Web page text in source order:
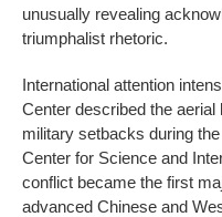
unusually revealing
triumphalist rhetoric.
International attention
Center described the
military setbacks during
Center for Science and
conflict became the first
advanced Chinese and